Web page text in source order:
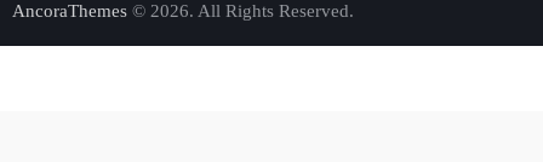
AncoraThemes © 2026. All Rights Reserved.